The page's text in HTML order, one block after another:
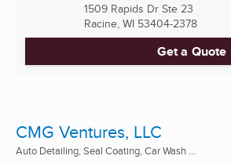
1509 Rapids Dr Ste 23
Racine, WI 53404-2378
Get a Quote
CMG Ventures, LLC
Auto Detailing, Seal Coating, Car Wash ...